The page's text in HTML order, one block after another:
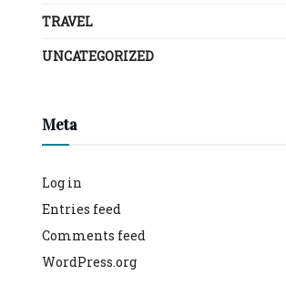
TRAVEL
UNCATEGORIZED
Meta
Log in
Entries feed
Comments feed
WordPress.org